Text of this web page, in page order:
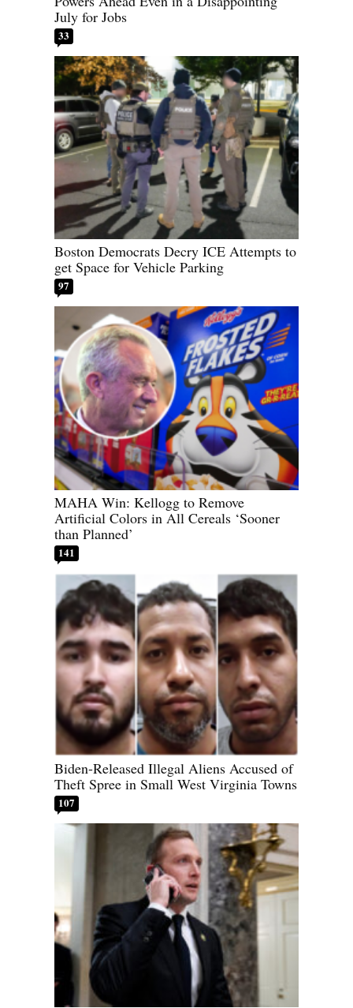
July for Jobs
33
Boston Democrats Decry ICE Attempts to
get Space for Vehicle Parking
97
MAHA Win: Kellogg to Remove
Artificial Colors in All Cereals ‘Sooner
than Planned’
141
Biden-Released Illegal Aliens Accused of
Theft Spree in Small West Virginia Towns
107